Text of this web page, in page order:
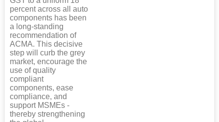
percent across all auto
components has been
a long-standing
recommendation of
ACMA. This decisive
step will curb the grey
market, encourage the
use of quality
compliant
components, ease
compliance, and
support MSMEs -
thereby strengthening